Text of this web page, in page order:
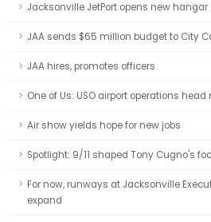
Jacksonville JetPort opens new hangar
JAA sends $65 million budget to City
JAA hires, promotes officers
One of Us: USO airport operations
Air show yields hope for new jobs
Spotlight: 9/11 shaped Tony Cugno's
For now, runways at Jacksonville
expand